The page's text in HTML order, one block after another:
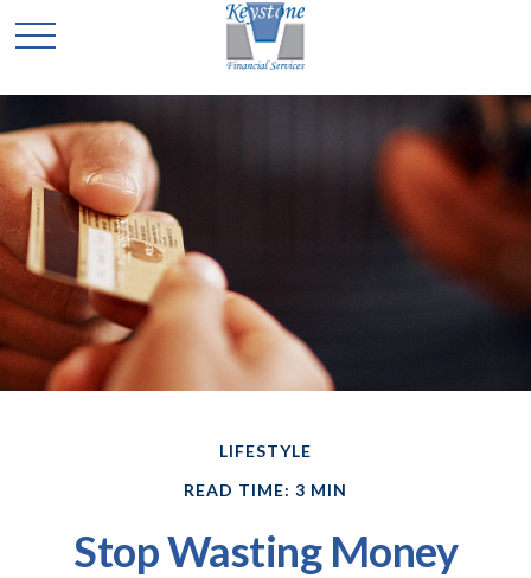
LIFESTYLE
READ TIME: 3 MIN
Stop Wasting Money